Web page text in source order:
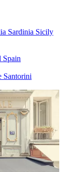
Sardinia Sicily
Spain
Santorini